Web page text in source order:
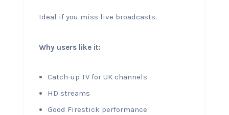
Ideal if you miss live broadcasts.
Why users like it:
Catch-up TV for UK channels
HD streams
Good Firestick performance